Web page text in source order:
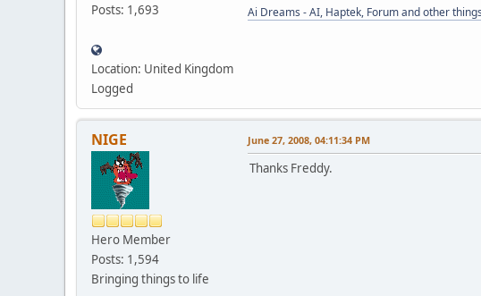
Posts: 1,693
Location: United Kingdom
Logged
Ai Dreams - AI, Haptek, Forum and other
NIGE
Hero Member
Posts: 1,594
Bringing things to life
June 27, 2008, 04:11:34 PM
Thanks Freddy.